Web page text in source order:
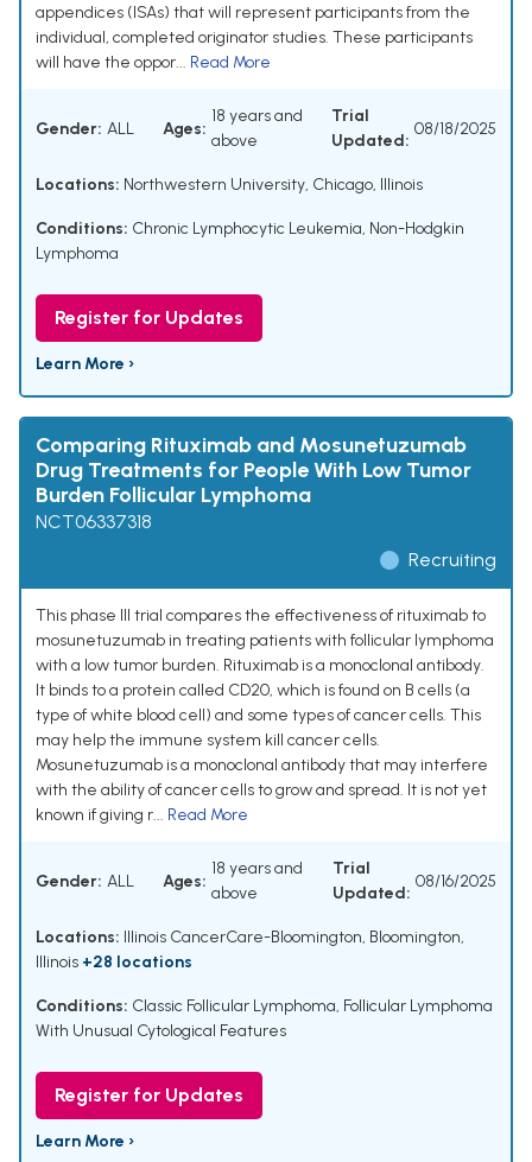
appendices (ISAs) that will represent participants from the
individual, completed originator studies. These participants
will have the oppor... Read More
Gender: ALL Ages:
18 years and
above
Trial
Updated:
08/18/2025
Locations: Northwestern University, Chicago, Illinois
Conditions: Chronic Lymphocytic Leukemia, Non-Hodgkin
Lymphoma
Register for Updates
Learn More ›
Comparing Rituximab and Mosunetuzumab
Drug Treatments for People With Low Tumor
Burden Follicular Lymphoma
NCT06337318
Recruiting
This phase III trial compares the effectiveness of rituximab to
mosunetuzumab in treating patients with follicular lymphoma
with a low tumor burden. Rituximab is a monoclonal antibody.
It binds to a protein called CD20, which is found on B cells (a
type of white blood cell) and some types of cancer cells. This
may help the immune system kill cancer cells.
Mosunetuzumab is a monoclonal antibody that may interfere
with the ability of cancer cells to grow and spread. It is not yet
known if giving r... Read More
Gender: ALL Ages:
18 years and
above
Trial
Updated:
08/16/2025
Locations: Illinois CancerCare-Bloomington, Bloomington,
Illinois +28 locations
Conditions: Classic Follicular Lymphoma, Follicular Lymphoma
With Unusual Cytological Features
Register for Updates
Learn More ›